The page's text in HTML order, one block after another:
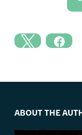
ABOUT THE